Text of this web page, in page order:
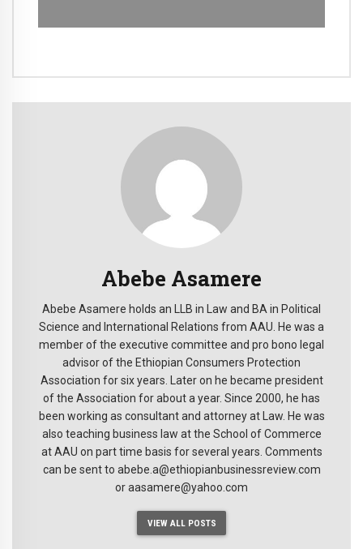
Abebe Asamere
Abebe Asamere holds an LLB in Law and BA in Political
Science and International Relations from AAU. He was a
member of the executive committee and pro bono legal
advisor of the Ethiopian Consumers Protection
Association for six years. Later on he became president
of the Association for about a year. Since 2000, he has
been working as consultant and attorney at Law. He was
also teaching business law at the School of Commerce
at AAU on part time basis for several years. Comments
can be sent to abebe.a@ethiopianbusinessreview.com
or aasamere@yahoo.com
VIEW ALL POSTS